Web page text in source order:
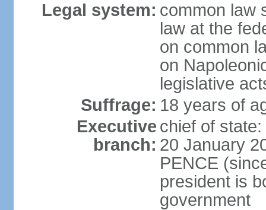
Legal system: common law
law at the
on common
on
legislative
Suffrage: 18 years of
Executive
branch:
chief of
20 January
PENCE
president is
government